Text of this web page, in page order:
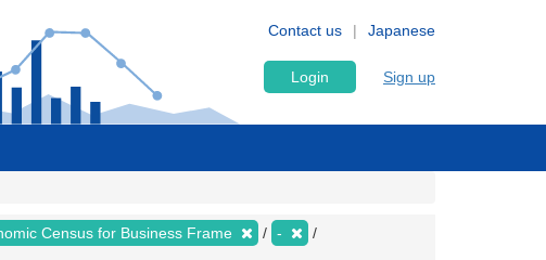
Japanese
Contact us
Login Sign up
Census for Business Frame -